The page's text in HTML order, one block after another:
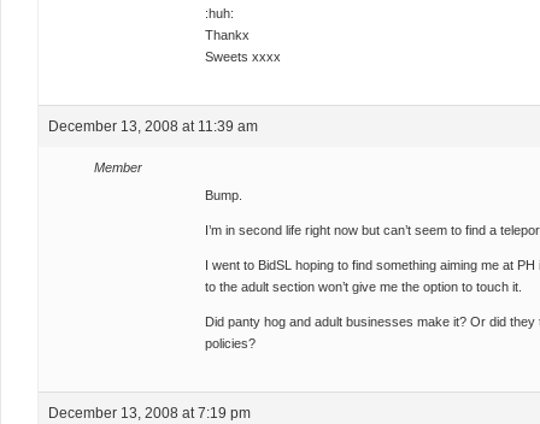
:huh:
Thankx
Sweets xxxx
December 13, 2008 at 11:39 am
Member
Bump.
I’m in second life right now but can’t seem to find a
I went to BidSL hoping to find something aiming me at
to the adult section won’t give me the option to touch it.
Did panty hog and adult businesses make it? Or did
policies?
December 13, 2008 at 7:19 pm